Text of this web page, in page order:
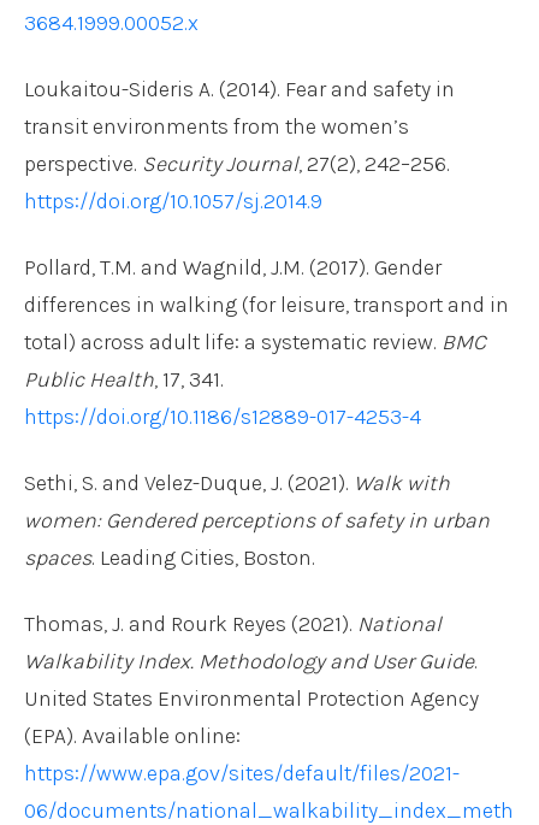
3684.1999.00052.x
Loukaitou-Sideris A. (2014). Fear and safety in
transit environments from the women’s
perspective. Security Journal, 27(2), 242–256.
https://doi.org/10.1057/sj.2014.9
Pollard, T.M. and Wagnild, J.M. (2017). Gender
differences in walking (for leisure, transport and in
total) across adult life: a systematic review. BMC
Public Health, 17, 341.
https://doi.org/10.1186/s12889-017-4253-4
Sethi, S. and Velez-Duque, J. (2021). Walk with
women: Gendered perceptions of safety in urban
spaces. Leading Cities, Boston.
Thomas, J. and Rourk Reyes (2021). National
Walkability Index. Methodology and User Guide.
United States Environmental Protection Agency
(EPA). Available online:
https://www.epa.gov/sites/default/files/2021-
06/documents/national_walkability_index_meth